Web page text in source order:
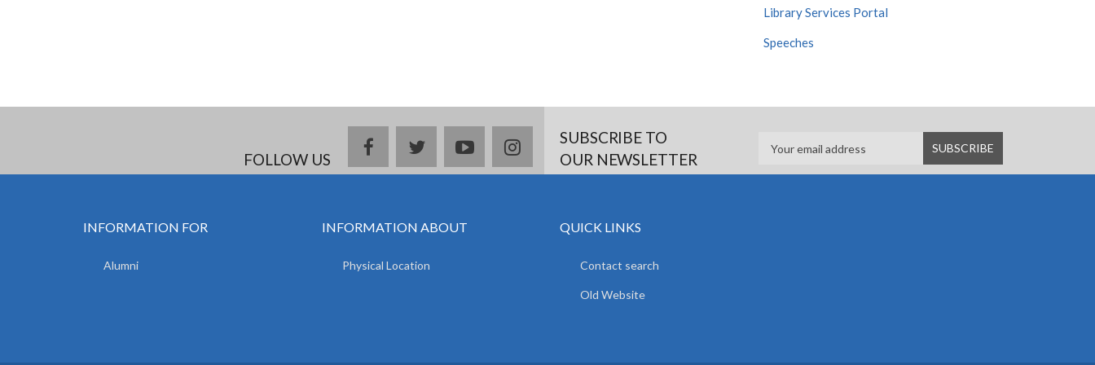
Library Services Portal
Speeches
FOLLOW US
facebooktwitteryoutubeinstagramSUBSCRIBE TO
OUR NEWSLETTER
INFORMATION FOR
Alumni
INFORMATION ABOUT
Physical Location
QUICK LINKS
Contact search
Old Website